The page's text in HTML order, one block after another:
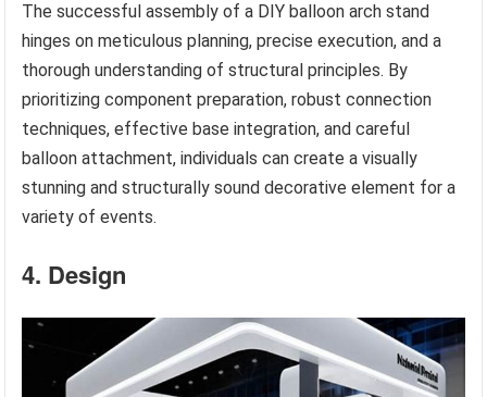
The successful assembly of a DIY balloon arch stand
hinges on meticulous planning, precise execution, and a
thorough understanding of structural principles. By
prioritizing component preparation, robust connection
techniques, effective base integration, and careful
balloon attachment, individuals can create a visually
stunning and structurally sound decorative element for a
variety of events.
4. Design